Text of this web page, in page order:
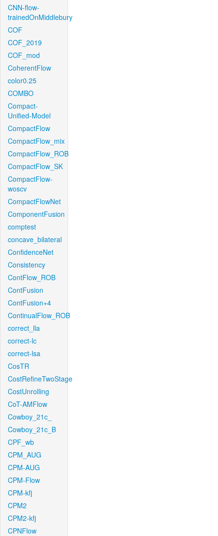
CNN-flow-
trainedOnMiddlebury
COF
COF_2019
COF_mod
CoherentFlow
color0.25
COMBO
Compact-
Unified-Model
CompactFlow
CompactFlow_mix
CompactFlow_ROB
CompactFlow_SK
CompactFlow-
woscv
CompactFlowNet
ComponentFusion
comptest
concave_bilateral
ConfidenceNet
Consistency
ContFlow_ROB
ContFusion
ContFusion+4
ContinualFlow_ROB
correct_lla
correct-lc
correct-lsa
CosTR
CostRefineTwoStage
CostUnrolling
CoT-AMFlow
Cowboy_21c_
Cowboy_21c_B
CPF_wb
CPM_AUG
CPM-AUG
CPM-Flow
CPM-kfj
CPM2
CPM2-kfj
CPNFlow